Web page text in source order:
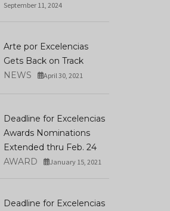
September 11, 2024
Arte por Excelencias
Gets Back on Track
NEWS
April 30, 2021
Deadline for Excelencias
Awards Nominations
Extended thru Feb. 24
AWARD
January 15, 2021
Deadline for Excelencias